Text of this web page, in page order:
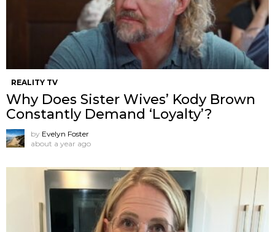
REALITY TV
Why Does Sister Wives’ Kody Brown
Constantly Demand ‘Loyalty’?
by Evelyn Foster
about a year ago